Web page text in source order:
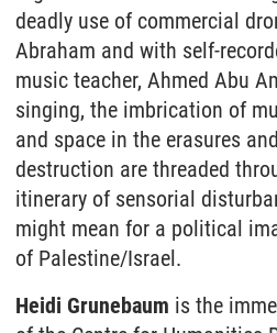
deadly use of commercial
Abraham and with self-
music teacher, Ahmed Abu
singing, the imbrication of
and space in the erasures
destruction are threaded
itinerary of sensorial
might mean for a political
of Palestine/Israel.
Heidi Grunebaum is the